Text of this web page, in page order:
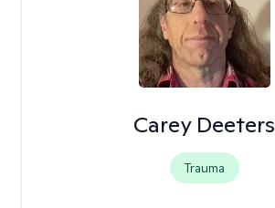
Carey Deeters
Trauma